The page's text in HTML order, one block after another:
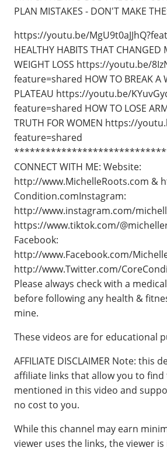
PLAN MISTAKES - DON'T MAKE
https://youtu.be/
HEALTHY HABITS THAT CHANGED
WEIGHT LOSS https://youtu.be/
feature=shared HOW TO BREAK A
PLATEAU https://youtu.be/
feature=shared HOW TO LOSE
TRUTH FOR WOMEN https://
feature=shared
CONNECT WITH ME: Website:
http://www.MichelleRoots.com​​​​ &
Condition.com​​​​ Instagram:
http://www.instagram.com/
https://www.tiktok.com/
Facebook:
http://www.Facebook.com/
http://www.Twitter.com/
Please always check with a
before following any health &
mine.
These videos are for educational
AFFILIATE DISCLAIMER Note: this
affiliate links that allow you to find
mentioned in this video and
no cost to you.
While this channel may earn
viewer uses the links, the viewer is